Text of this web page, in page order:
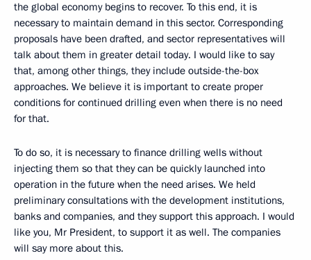
the global economy begins to recover. To this end, it is
necessary to maintain demand in this sector. Corresponding
proposals have been drafted, and sector representatives will
talk about them in greater detail today. I would like to say
that, among other things, they include outside-the-box
approaches. We believe it is important to create proper
conditions for continued drilling even when there is no need
for that.
To do so, it is necessary to finance drilling wells without
injecting them so that they can be quickly launched into
operation in the future when the need arises. We held
preliminary consultations with the development institutions,
banks and companies, and they support this approach. I would
like you, Mr President, to support it as well. The companies
will say more about this.